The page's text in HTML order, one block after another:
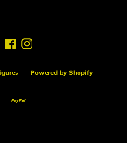
FacebookInstagram
Powered by Shopify